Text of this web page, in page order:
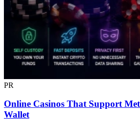
PR
Online Casinos That Support
Wallet